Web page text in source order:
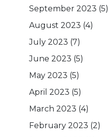
September 2023 (5)
August 2023 (4)
July 2023 (7)
June 2023 (5)
May 2023 (5)
April 2023 (5)
March 2023 (4)
February 2023 (2)